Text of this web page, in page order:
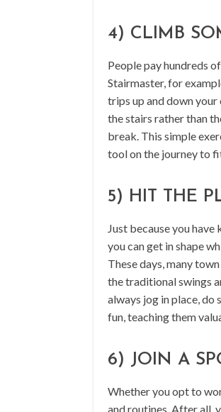
4) CLIMB
People pay hundreds
Stairmaster, for
trips up and down
the stairs rather than
break. This simple
tool on the journey to
5) HIT THE
Just because you
you can get in shape
These days, many
the traditional swings
always jog in place, do
fun, teaching them
6) JOIN A
Whether you opt to
and routines. After all,